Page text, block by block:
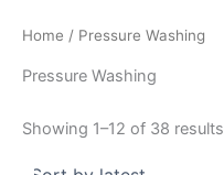
Home / Pressure Washing
Pressure Washing
Showing 1–12 of 38 results